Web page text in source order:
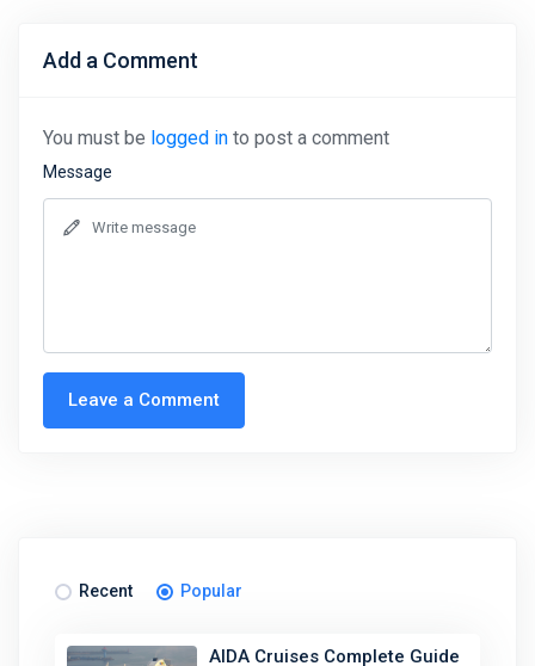
Add a Comment
You must be logged in to post a comment
Message
Leave a Comment
Recent Popular
AIDA Cruises Complete Guide